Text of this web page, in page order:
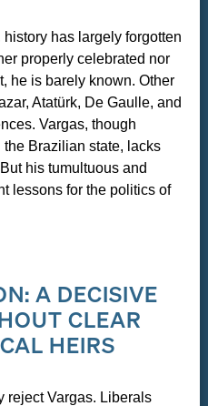
has largely forgotten
properly celebrated nor
he is barely known. Other
Atatürk, De Gaulle, and
Vargas, though
Brazilian state, lacks
his tumultuous and
lessons for the politics of
A DECISIVE
CLEAR
HEIRS
reject Vargas. Liberals